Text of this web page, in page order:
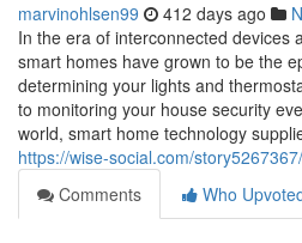
marvinohlsen99 412 days ago
In the era of interconnected devices
smart homes have grown to be the
determining your lights and
to monitoring your house security
world, smart home technology
https://wise-social.com/
Comments
Who